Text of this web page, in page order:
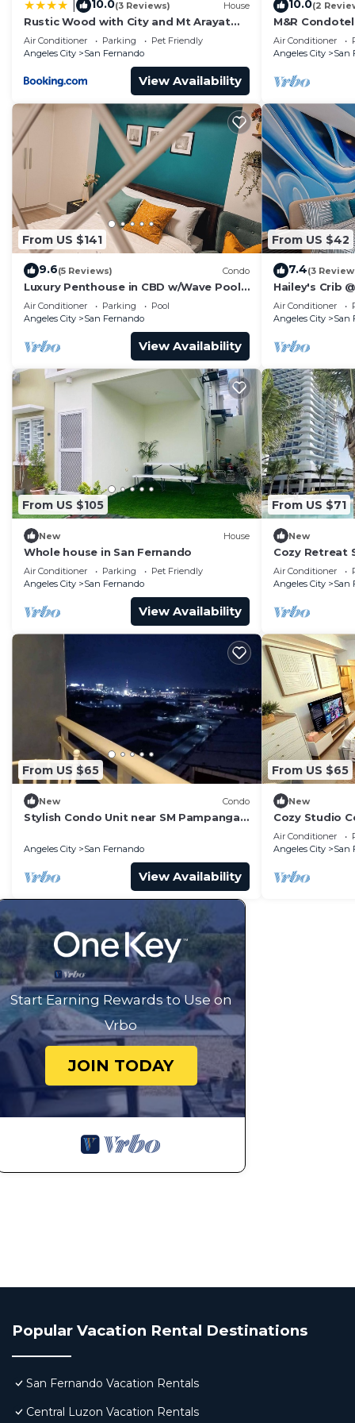
10.0(3 Reviews) House
Rustic Wood with City and Mt Arayat
View
Air Conditioner Parking
Pet Friendly
Angeles City
San Fernando
View Availability
10.0(2
M&R
Pampanga
Air Conditioner
Angeles City
San
From US $141
9.6(5 Reviews) Condo
Luxury Penthouse in CBD w/Wave Pool,
7ft Billiards & Wide Balcony for
Getaways
Air Conditioner Parking
Pool
Angeles City
San Fernando
View Availability
From US $42
7.4(3
Hailey's Crib
Air Conditioner
Angeles City
San
From US $105
New House
Whole house in San Fernando
Air Conditioner Parking
Pet Friendly
Angeles City
San Fernando
View Availability
From US $71
New
Cozy Retreat
Air Conditioner
Angeles City
San
From US $65
New Condo
Stylish Condo Unit near SM Pampanga,
Angeles City San Fernando
View Availability
From US $65
New
Cozy Studio
Amenities in
Air Conditioner
Angeles City
San
Start Earning Rewards to Use on
Vrbo
JOIN TODAY
Popular Vacation Rental Destinations
San Fernando Vacation Rentals
Central Luzon Vacation Rentals